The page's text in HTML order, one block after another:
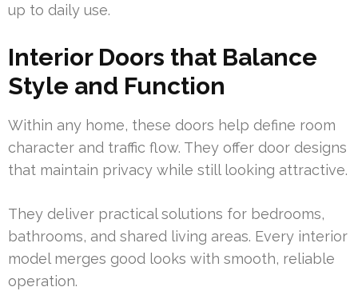
up to daily use.
Interior Doors that Balance
Style and Function
Within any home, these doors help define room
character and traffic flow. They offer door designs
that maintain privacy while still looking attractive.
They deliver practical solutions for bedrooms,
bathrooms, and shared living areas. Every interior
model merges good looks with smooth, reliable
operation.